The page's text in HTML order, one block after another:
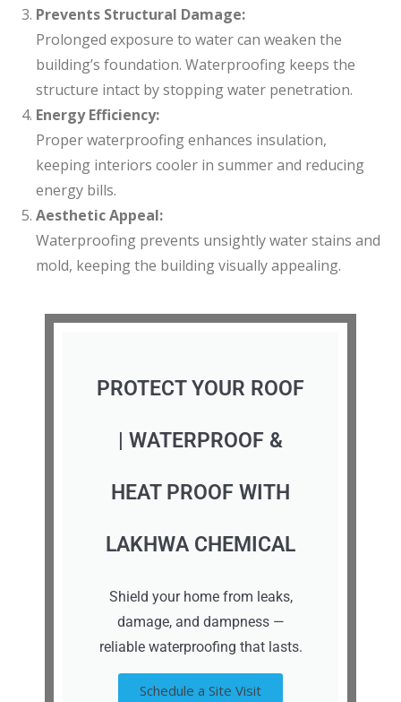
Prevents Structural Damage:
Prolonged exposure to water can weaken the
building’s foundation. Waterproofing keeps the
structure intact by stopping water penetration.
Energy Efficiency:
Proper waterproofing enhances insulation,
keeping interiors cooler in summer and reducing
energy bills.
Aesthetic Appeal:
Waterproofing prevents unsightly water stains and
mold, keeping the building visually appealing.
PROTECT YOUR ROOF
| WATERPROOF &
HEAT PROOF WITH
LAKHWA CHEMICAL
Shield your home from leaks,
damage, and dampness —
reliable waterproofing that lasts.
Schedule a Site Visit